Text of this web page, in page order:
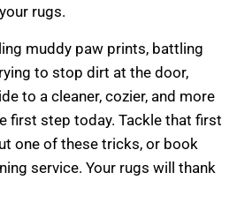
rugs.
muddy paw prints, battling
to stop dirt at the door,
to a cleaner, cozier, and more
first step today. Tackle that first
one of these tricks, or book
service. Your rugs will thank